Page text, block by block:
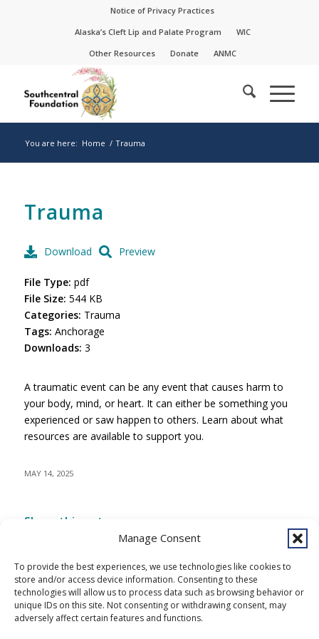
Manage Consent
To provide the best experiences, we use technologies like cookies to
store and/or access device information. Consenting to these
technologies will allow us to process data such as browsing behavior or
unique IDs on this site. Not consenting or withdrawing consent, may
adversely affect certain features and functions.
Notice of Privacy Practices
Alaska’s Cleft Lip and Palate Program
WIC
Other Resources
Donate ANMC
You are here: Home / Trauma
Trauma
A traumatic event can be any event that causes harm to
your body, mind, or heart. It can either be something you
experienced or saw happen to others. Learn about what
resources are available to support you.
Download Preview
File Type: pdf
File Size: 544 KB
Categories: Trauma
Tags: Anchorage
Downloads: 3
MAY 14, 2025
Share this entry